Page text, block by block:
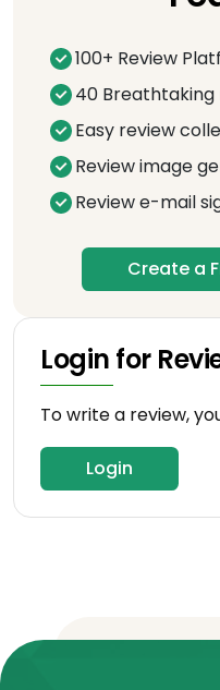
100+ Review
40 Breathtaking
Easy review
Review image
Review e-mail
Create a
Login for
To write a review,
Login